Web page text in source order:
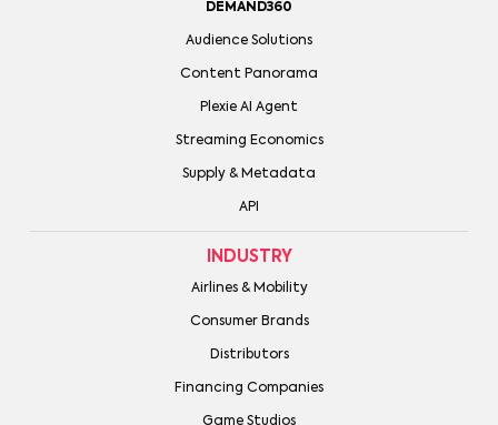
DEMAND360
Audience Solutions
Content Panorama
Plexie AI Agent
Streaming Economics
Supply & Metadata
API
INDUSTRY
Airlines & Mobility
Consumer Brands
Distributors
Financing Companies
Game Studios